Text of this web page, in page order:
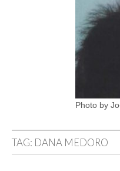
Photo by
TAG: DANA MEDORO